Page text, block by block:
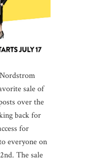
sale of
over the
back for
for
everyone on
The sale